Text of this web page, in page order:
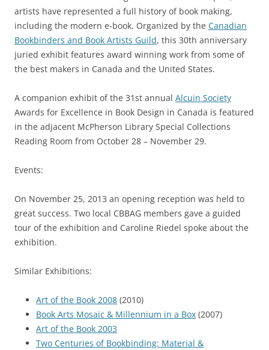
artists have represented a full history of book making,
including the modern e-book. Organized by the Canadian
Bookbinders and Book Artists Guild, this 30th anniversary
juried exhibit features award winning work from some of
the best makers in Canada and the United States.
A companion exhibit of the 31st annual Alcuin Society
Awards for Excellence in Book Design in Canada is featured
in the adjacent McPherson Library Special Collections
Reading Room from October 28 – November 29.
Events:
On November 25, 2013 an opening reception was held to
great success. Two local CBBAG members gave a guided
tour of the exhibition and Caroline Riedel spoke about the
exhibition.
Similar Exhibitions:
Art of the Book 2008 (2010)
Book Arts Mosaic & Millennium in a Box (2007)
Art of the Book 2003
Two Centuries of Bookbinding: Material &